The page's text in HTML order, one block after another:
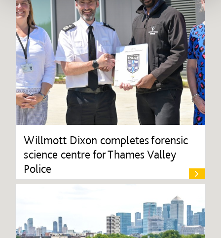
Willmott Dixon completes forensic
science centre for Thames Valley
Police